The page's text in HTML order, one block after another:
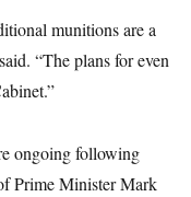
munitions are a
“The plans for even
ongoing following
Prime Minister Mark